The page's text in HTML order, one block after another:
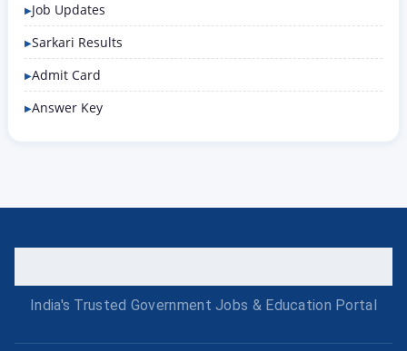
Job Updates
Sarkari Results
Admit Card
Answer Key
India's Trusted Government Jobs & Education Portal